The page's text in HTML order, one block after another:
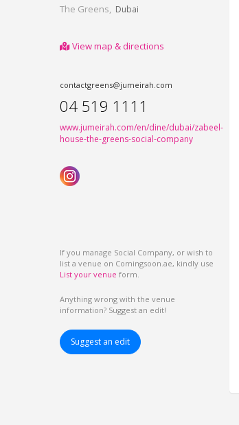
The Greens, Dubai
View map & directions
contactgreens@jumeirah.com
04 519 1111
www.jumeirah.com/en/dine/dubai/zabeel-
house-the-greens-social-company
If you manage Social Company, or wish to
list a venue on Comingsoon.ae, kindly use
List your venue form.
Anything wrong with the venue
information? Suggest an edit!
Suggest an edit